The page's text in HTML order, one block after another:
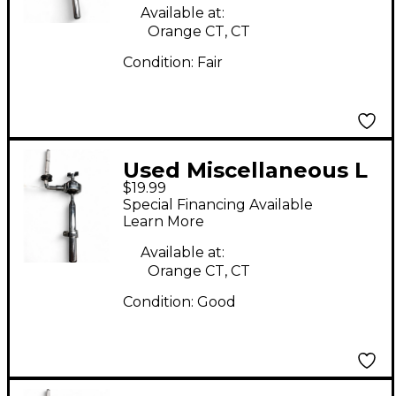
Available at:
Orange CT, CT
Condition: Fair
Used Miscellaneous L
Rod Tom Holder Tom
Mount
$19.99
Special Financing Available
Learn More
Available at:
Orange CT, CT
Condition: Good